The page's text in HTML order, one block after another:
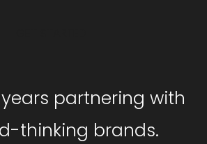
partnering with
thinking brands.